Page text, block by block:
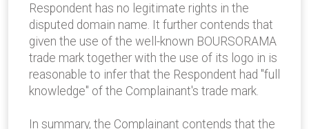
Respondent has no legitimate rights in the
disputed domain name. It further contends that
given the use of the well-known BOURSORAMA
trade mark together with the use of its logo in is
reasonable to infer that the Respondent had "full
knowledge" of the Complainant's trade mark.
In summary, the Complainant contends that the